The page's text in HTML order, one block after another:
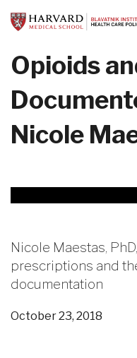
to
content
Opioids
Nicole
Nicole Maestas,
prescriptions and
documentation
October 23, 2018